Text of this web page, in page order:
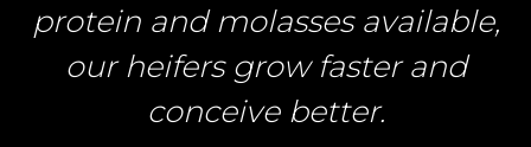
protein and molasses available,
our heifers grow faster and
conceive better.